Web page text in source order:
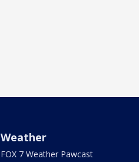
Weather
FOX 7 Weather Pawcast